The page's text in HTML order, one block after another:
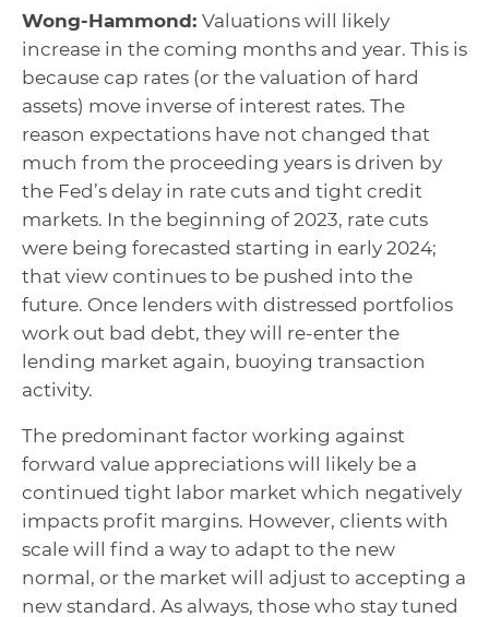
Wong-Hammond: Valuations will likely
increase in the coming months and year. This is
because cap rates (or the valuation of hard
assets) move inverse of interest rates. The
reason expectations have not changed that
much from the proceeding years is driven by
the Fed’s delay in rate cuts and tight credit
markets. In the beginning of 2023, rate cuts
were being forecasted starting in early 2024;
that view continues to be pushed into the
future. Once lenders with distressed portfolios
work out bad debt, they will re-enter the
lending market again, buoying transaction
activity.
The predominant factor working against
forward value appreciations will likely be a
continued tight labor market which negatively
impacts profit margins. However, clients with
scale will find a way to adapt to the new
normal, or the market will adjust to accepting a
new standard. As always, those who stay tuned